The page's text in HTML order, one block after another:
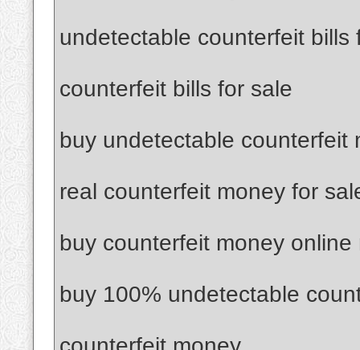
undetectable counterfeit bills
counterfeit bills for sale
buy undetectable counterfeit
real counterfeit money for
buy counterfeit money online
buy 100% undetectable